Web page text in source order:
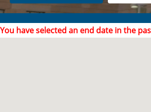
You have selected an end date in the